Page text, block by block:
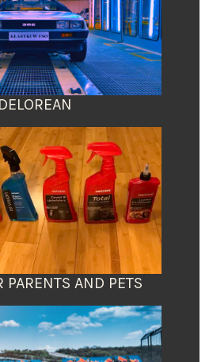
PARENTS AND PETS